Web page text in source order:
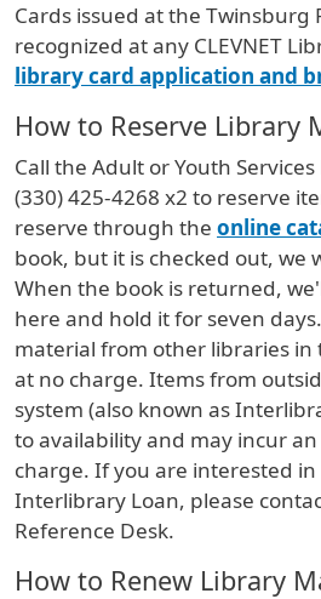
Cards issued at the Twinsburg
recognized at any CLEVNET
library card application and
How to Reserve Library
Call the Adult or Youth
(330) 425-4268 x2 to reserve
reserve through the online
book, but it is checked out, we
When the book is returned,
here and hold it for seven
material from other libraries in
at no charge. Items from
system (also known as
to availability and may incur
charge. If you are interested
Interlibrary Loan, please
Reference Desk.
How to Renew Library